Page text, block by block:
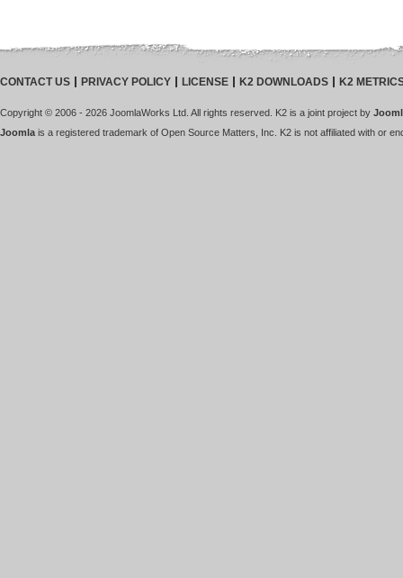
CONTACT US PRIVACY POLICY LICENSE K2 DOWNLOADS K2
Copyright © 2006 - 2026 JoomlaWorks Ltd. All rights reserved. K2 is a joint project by
Joomla is a registered trademark of Open Source Matters, Inc. K2 is not affiliated with or